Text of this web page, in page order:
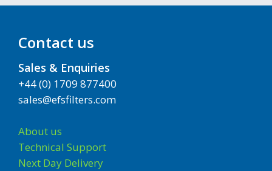
Contact us
Sales & Enquiries
+44 (0) 1709 877400
sales@efsfilters.com
About us
Technical Support
Next Day Delivery